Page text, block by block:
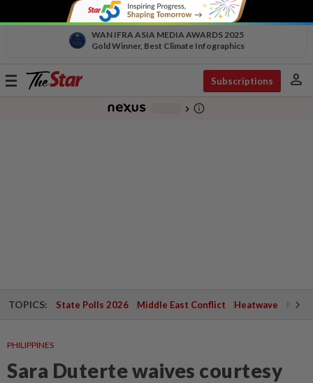
WAN IFRA ASIA MEDIA AWARDS 2025
Gold Winner, Best Climate Infographics
Toggle
Subscriptions person
chevron_right info_outline
TOPICS: State Polls 2026 Middle East Conflict Heatwave
PHILIPPINES
Sara Duterte waives courtesy